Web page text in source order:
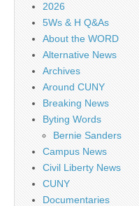
2026
5Ws & H Q&As
About the WORD
Alternative News
Archives
Around CUNY
Breaking News
Byting Words
Bernie Sanders
Campus News
Civil Liberty News
CUNY
Documentaries